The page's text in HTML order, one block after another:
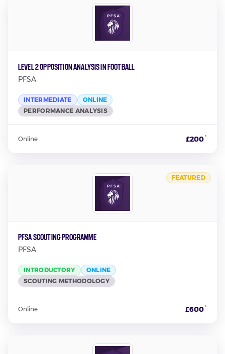
Level 2 Opposition Analysis In Football
PFSA
INTERMEDIATE
ONLINE
PERFORMANCE ANALYSIS
Online £200*
FEATURED
PFSA Scouting Programme
PFSA
INTRODUCTORY
ONLINE
SCOUTING METHODOLOGY
Online £600*